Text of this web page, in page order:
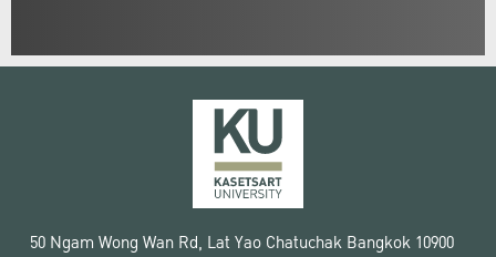
50 Ngam Wong Wan Rd, Lat Yao Chatuchak Bangkok 10900